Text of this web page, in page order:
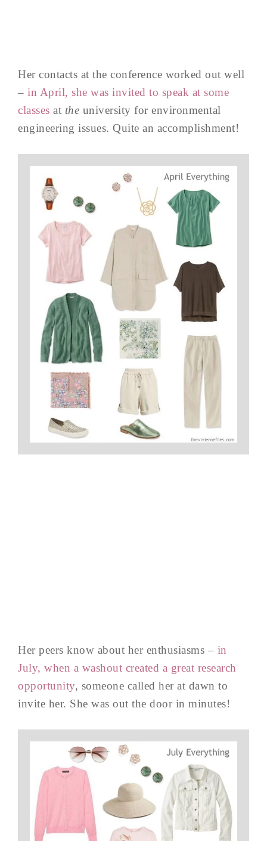
Her contacts at the conference worked out well
– in April, she was invited to speak at some
classes at the university for environmental
engineering issues. Quite an accomplishment!
Her peers know about her enthusiasms – in
July, when a washout created a great research
opportunity, someone called her at dawn to
invite her. She was out the door in minutes!